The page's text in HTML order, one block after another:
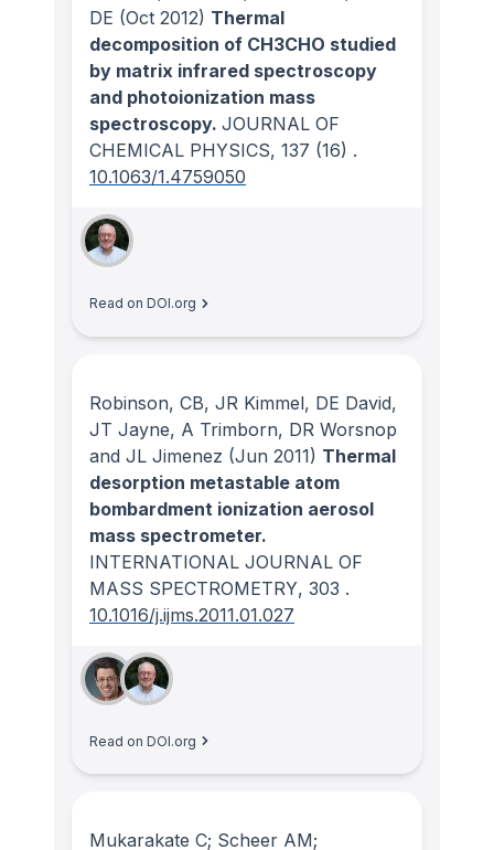
DE (Oct 2012) Thermal
decomposition of CH3CHO studied
by matrix infrared spectroscopy
and photoionization mass
spectroscopy. JOURNAL OF
CHEMICAL PHYSICS, 137 (16) .
10.1063/1.4759050
Read on DOI.org
Robinson, CB, JR Kimmel, DE David,
JT Jayne, A Trimborn, DR Worsnop
and JL Jimenez (Jun 2011) Thermal
desorption metastable atom
bombardment ionization aerosol
mass spectrometer.
INTERNATIONAL JOURNAL OF
MASS SPECTROMETRY, 303 .
10.1016/j.ijms.2011.01.027
Read on DOI.org
Mukarakate C; Scheer AM;